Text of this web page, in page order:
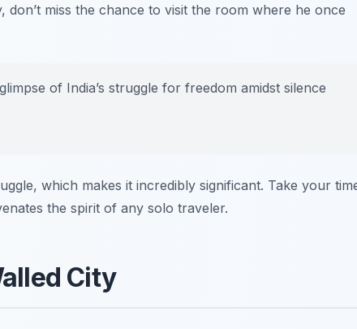
miss the chance to visit the room where he once
of India’s struggle for freedom amidst silence
which makes it incredibly significant. Take your
the spirit of any solo traveler.
City